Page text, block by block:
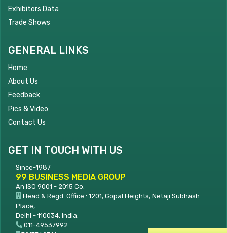
Exhibitors Data
Trade Shows
GENERAL LINKS
Home
About Us
Feedback
Pics & Video
Contact Us
GET IN TOUCH WITH US
Since-1987
99 BUSINESS MEDIA GROUP
An ISO 9001 - 2015 Co.
Head & Regd. Office : 1201, Gopal Heights, Netaji Subhash
Place,
Delhi - 110034, India.
011-49537992